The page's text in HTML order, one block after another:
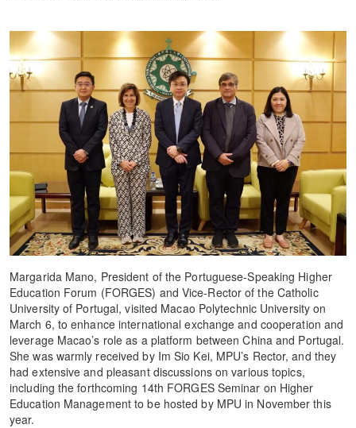
Margarida Mano, President of the Portuguese-Speaking Higher
Education Forum (FORGES) and Vice-Rector of the Catholic
University of Portugal, visited Macao Polytechnic University on
March 6, to enhance international exchange and cooperation and
leverage Macao’s role as a platform between China and Portugal.
She was warmly received by Im Sio Kei, MPU’s Rector, and they
had extensive and pleasant discussions on various topics,
including the forthcoming 14th FORGES Seminar on Higher
Education Management to be hosted by MPU in November this
year.